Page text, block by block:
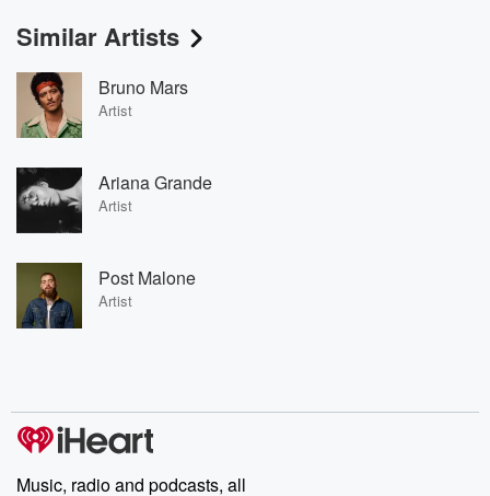
Similar Artists
Bruno Mars
Artist
Ariana Grande
Artist
Post Malone
Artist
Music, radio and podcasts, all